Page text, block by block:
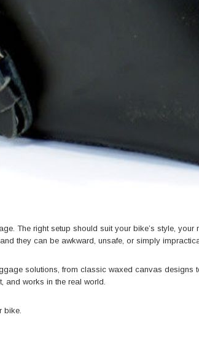
The right setup should suit your bike’s style,
they can be awkward, unsafe, or simply
solutions, from classic waxed canvas
and works in the real world.
bike.